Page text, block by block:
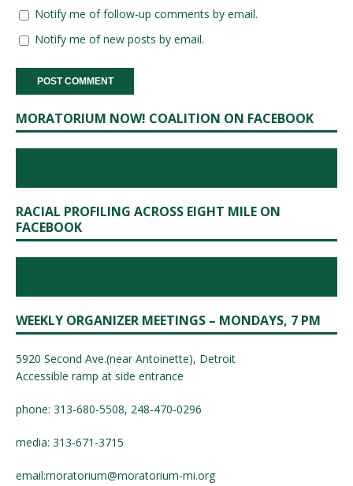
Notify me of follow-up comments by email.
Notify me of new posts by email.
MORATORIUM NOW! COALITION ON FACEBOOK
RACIAL PROFILING ACROSS EIGHT MILE ON
FACEBOOK
WEEKLY ORGANIZER MEETINGS – MONDAYS, 7 PM
5920 Second Ave.(near Antoinette), Detroit
Accessible ramp at side entrance
phone: 313-680-5508, 248-470-0296
media: 313-671-3715
email:moratorium@moratorium-mi.org